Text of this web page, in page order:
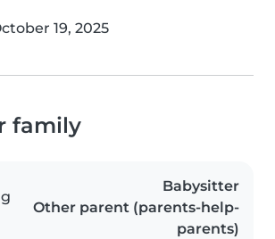
19, 2025
family
Babysitter
Other parent (parents-help-
parents)